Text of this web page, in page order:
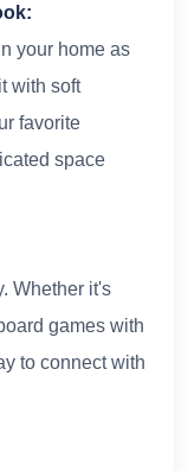
your home as
with soft
favorite
space
Whether it's
games with
to connect with